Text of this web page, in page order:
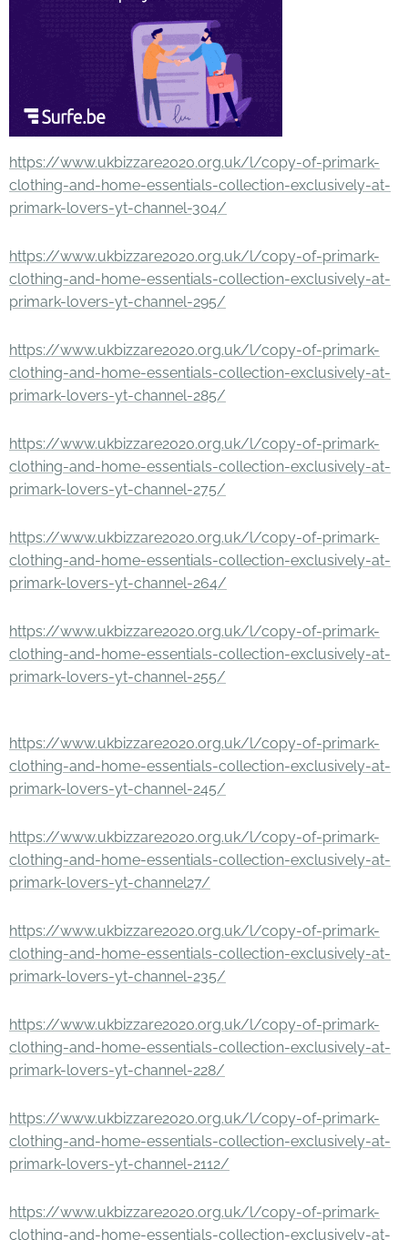
https://www.ukbizzare2020.org.uk/l/copy-of-primark-
clothing-and-home-essentials-collection-exclusively-at-
primark-lovers-yt-channel-304/
https://www.ukbizzare2020.org.uk/l/copy-of-primark-
clothing-and-home-essentials-collection-exclusively-at-
primark-lovers-yt-channel-295/
https://www.ukbizzare2020.org.uk/l/copy-of-primark-
clothing-and-home-essentials-collection-exclusively-at-
primark-lovers-yt-channel-285/
https://www.ukbizzare2020.org.uk/l/copy-of-primark-
clothing-and-home-essentials-collection-exclusively-at-
primark-lovers-yt-channel-275/
https://www.ukbizzare2020.org.uk/l/copy-of-primark-
clothing-and-home-essentials-collection-exclusively-at-
primark-lovers-yt-channel-264/
https://www.ukbizzare2020.org.uk/l/copy-of-primark-
clothing-and-home-essentials-collection-exclusively-at-
primark-lovers-yt-channel-255/
https://www.ukbizzare2020.org.uk/l/copy-of-primark-
clothing-and-home-essentials-collection-exclusively-at-
primark-lovers-yt-channel-245/
https://www.ukbizzare2020.org.uk/l/copy-of-primark-
clothing-and-home-essentials-collection-exclusively-at-
primark-lovers-yt-channel27/
https://www.ukbizzare2020.org.uk/l/copy-of-primark-
clothing-and-home-essentials-collection-exclusively-at-
primark-lovers-yt-channel-235/
https://www.ukbizzare2020.org.uk/l/copy-of-primark-
clothing-and-home-essentials-collection-exclusively-at-
primark-lovers-yt-channel-228/
https://www.ukbizzare2020.org.uk/l/copy-of-primark-
clothing-and-home-essentials-collection-exclusively-at-
primark-lovers-yt-channel-2112/
https://www.ukbizzare2020.org.uk/l/copy-of-primark-
clothing-and-home-essentials-collection-exclusively-at-